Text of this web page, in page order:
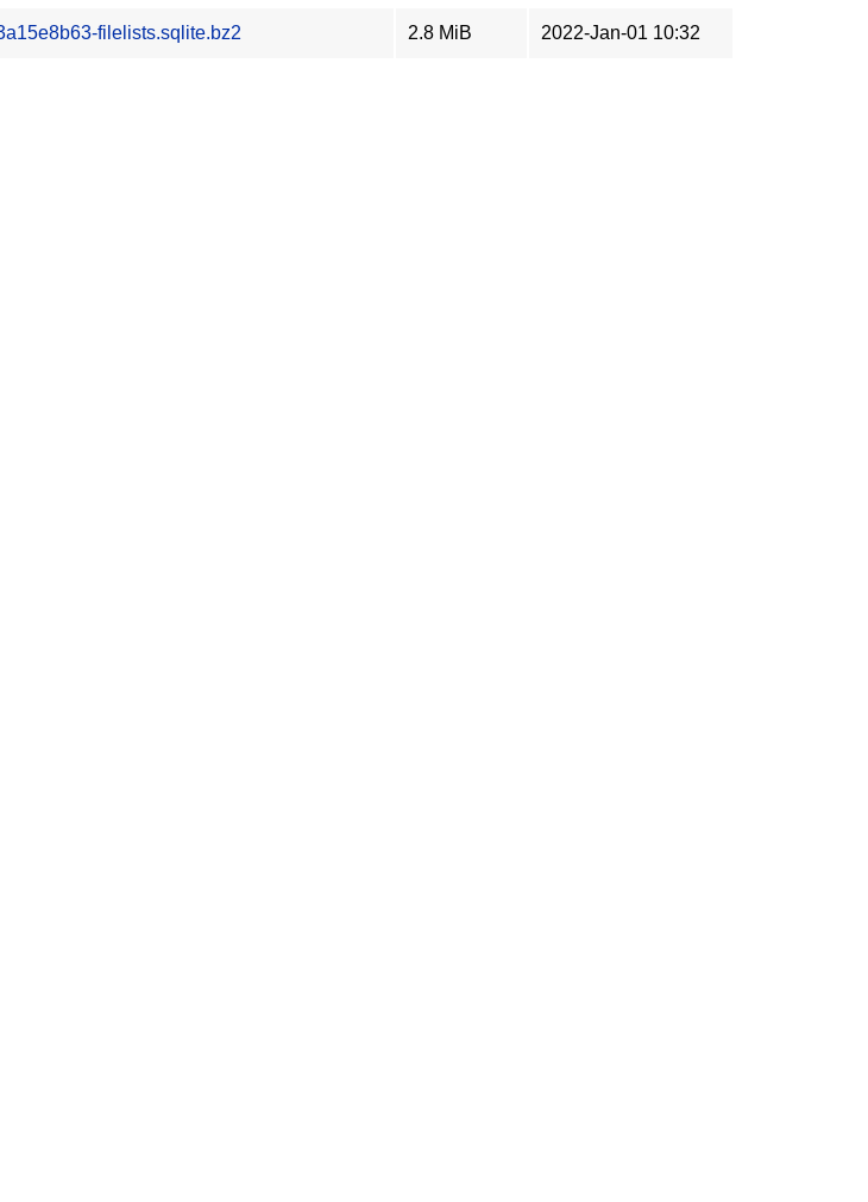
filelists.sqlite.bz2 2.8 MiB 2022-Jan-01 10:32